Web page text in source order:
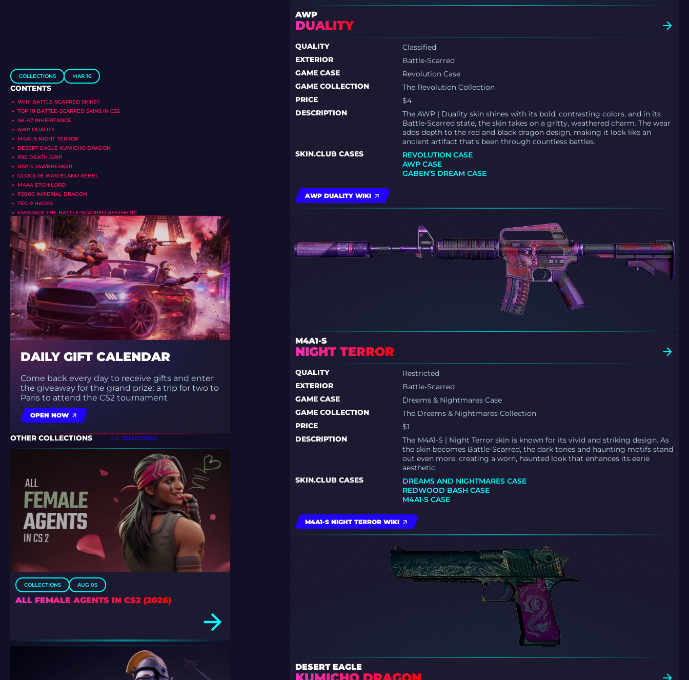
COLLECTIONS MAR 16
CONTENTS
WHY BATTLE-SCARRED SKINS?
TOP 10 BATTLE-SCARRED SKINS IN CS2
AK-47 INHERITANCE
AWP DUALITY
M4A1-S NIGHT TERROR
DESERT EAGLE KUMICHO DRAGON
P90 DEATH GRIP
USP-S JAWBREAKER
GLOCK-18 WASTELAND REBEL
M4A4 ETCH LORD
P2000 IMPERIAL DRAGON
TEC-9 HADES
EMBRACE THE BATTLE-SCARRED AESTHETIC
DAILY GIFT CALENDAR
Come back every day to receive gifts and enter
the giveaway for the grand prize: a trip for two to
Paris to attend the CS2 tournament
OPEN NOW
OTHER COLLECTIONS ALL COLLECTIONS
COLLECTIONS AUG 05
ALL FEMALE AGENTS IN CS2 (2026)
AWP
DUALITY
QUALITY
Classified
EXTERIOR
Battle-Scarred
GAME CASE
Revolution Case
GAME COLLECTION
The Revolution Collection
PRICE
$4
DESCRIPTION
The AWP | Duality skin shines with its bold, contrasting colors, and in its
Battle-Scarred state, the skin takes on a gritty, weathered charm. The wear
adds depth to the red and black dragon design, making it look like an
ancient artifact that’s been through countless battles.
SKIN.CLUB CASES
REVOLUTION CASE
AWP CASE
GABEN’S DREAM CASE
AWP DUALITY WIKI
M4A1-S
NIGHT TERROR
QUALITY
Restricted
EXTERIOR
Battle-Scarred
GAME CASE
Dreams & Nightmares Case
GAME COLLECTION
The Dreams & Nightmares Collection
PRICE
$1
DESCRIPTION
The M4A1-S | Night Terror skin is known for its vivid and striking design. As
the skin becomes Battle-Scarred, the dark tones and haunting motifs stand
out even more, creating a worn, haunted look that enhances its eerie
aesthetic.
SKIN.CLUB CASES
DREAMS AND NIGHTMARES CASE
REDWOOD BASH CASE
M4A1-S CASE
M4A1-S NIGHT TERROR WIKI
DESERT EAGLE